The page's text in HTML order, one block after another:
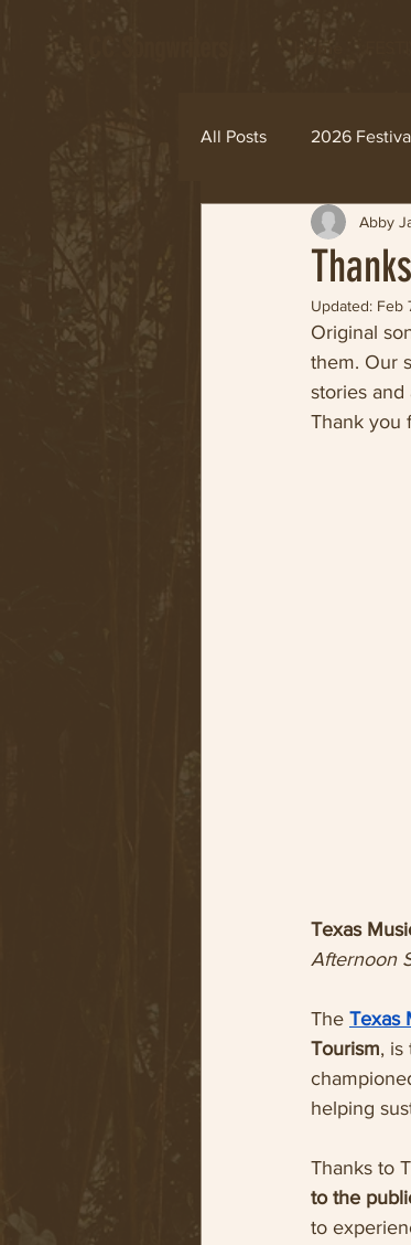
Home
All Posts 2026
Abby
Updated: Feb
Original
them. Our
stories
Thank you
Texas
Afternoon
The Texas
Tourism, is
helping
Thanks to
to the
to